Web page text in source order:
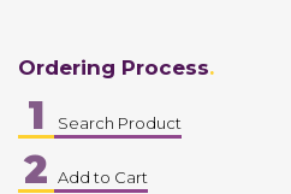
Ordering Process
1 Search Product
2 Add to Cart